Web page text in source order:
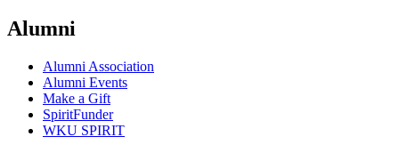
Alumni
Alumni Association
Alumni Events
Make a Gift
SpiritFunder
WKU SPIRIT